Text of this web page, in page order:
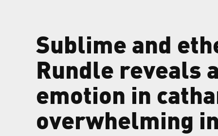
Sublime and
Rundle reveals
emotion in
overwhelming